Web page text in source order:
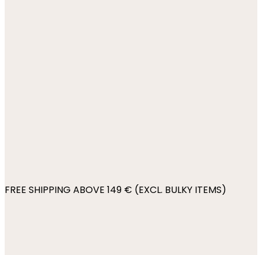
FREE SHIPPING ABOVE 149 € (EXCL. BULKY ITEMS)